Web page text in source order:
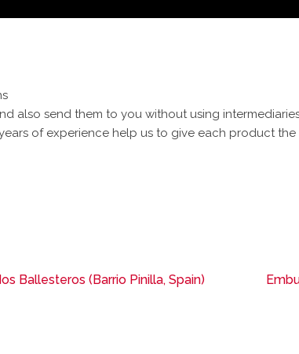
also send them to you without using
of experience help us to give each product
Ballesteros (Barrio Pinilla, Spain)